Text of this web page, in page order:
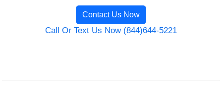
Contact Us Now
Call Or Text Us Now (844)644-5221